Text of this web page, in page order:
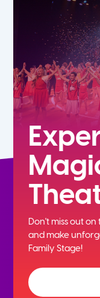
9th
Don't miss out
andmake
Family Stage!